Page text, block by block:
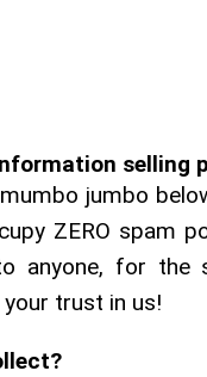
selling
jumbo
ZERO spam
anyone, for the
trust in us!